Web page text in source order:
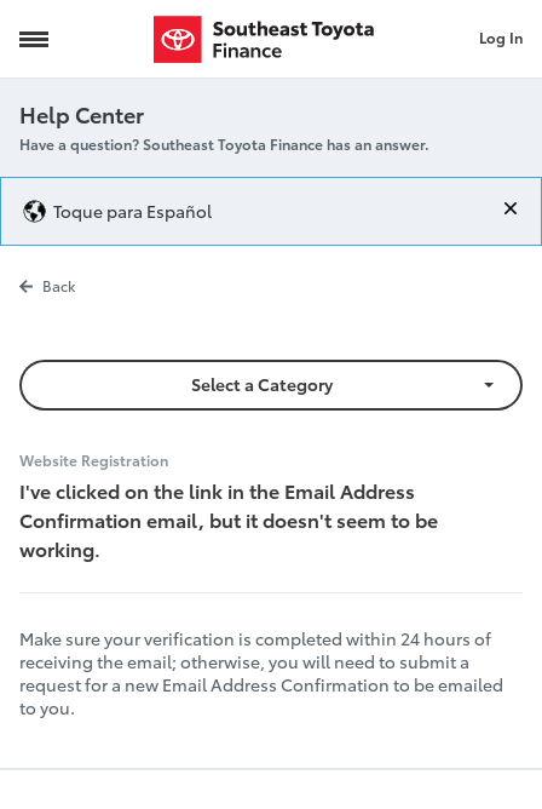
Email Confirmation Log In
Help Center
Have a question? Southeast Toyota Finance has an answer.
Toque para Español
Email
Back
Select a Category
Website Registration
I've clicked on the link in the Email Address
Confirmation email, but it doesn't seem to be
working.
Make sure your verification is completed within 24 hours of
receiving the email; otherwise, you will need to submit a
request for a new Email Address Confirmation to be emailed
to you.